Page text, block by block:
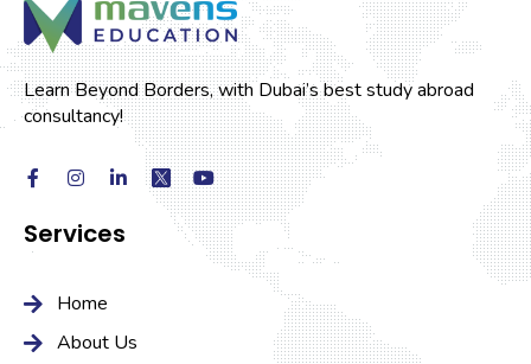
Learn Beyond Borders, with Dubai’s best study abroad
consultancy!
Services
Home
About Us